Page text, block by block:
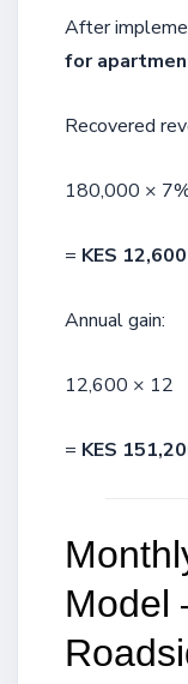
After
for
Recovered
180,000 ×
= KES
Annual gain:
12,600 × 12
= KES
Model